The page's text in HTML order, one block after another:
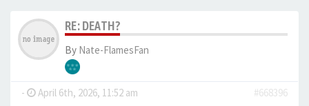
RE: DEATH?
By Nate-FlamesFan
- April 6th, 2026, 11:52 am
#668396